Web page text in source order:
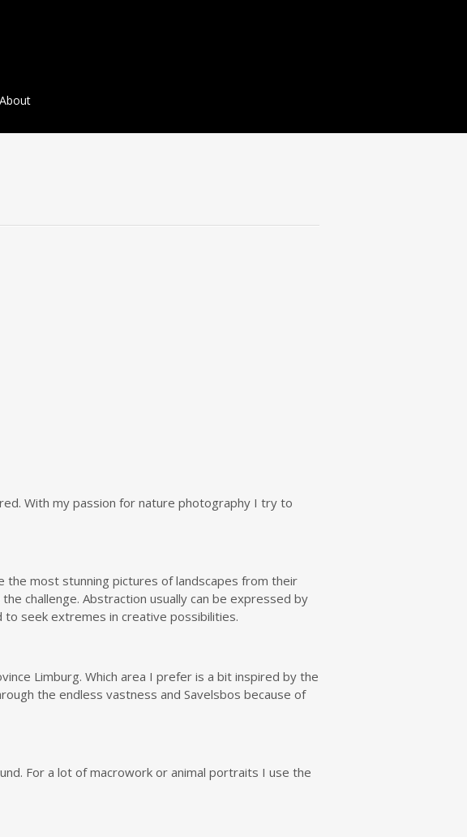
About
With my passion for nature photography I try to
the most stunning pictures of landscapes from their
challenge. Abstraction usually can be expressed by
to seek extremes in creative possibilities.
Limburg. Which area I prefer is a bit inspired by the
the endless vastness and Savelsbos because of
For a lot of macrowork or animal portraits I use the